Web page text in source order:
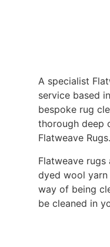
A specialist
service based
bespoke rug
thorough deep
Flatweave Rugs.
Flatweave
dyed wool
way of being
be cleaned in